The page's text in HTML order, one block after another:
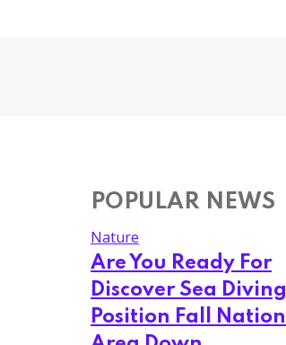
POPULAR NEWS
Nature
Are You Ready For
Discover Sea Diving
Position Fall Nation